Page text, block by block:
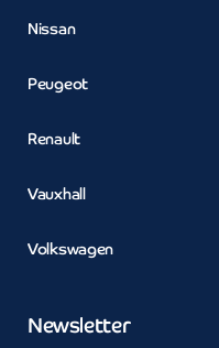
Nissan
Peugeot
Renault
Vauxhall
Volkswagen
Newsletter